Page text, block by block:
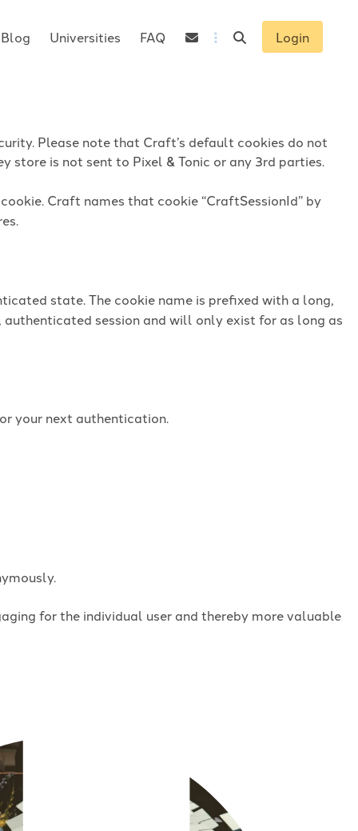
Please note that Craft’s default cookies do not
is not sent to Pixel & Tonic or any 3rd parties.
Craft names that cookie “CraftSessionId” by
state. The cookie name is prefixed with a long,
session and will only exist for as long as
your next authentication.
for the individual user and thereby more valuable
Blog Universities FAQ Login